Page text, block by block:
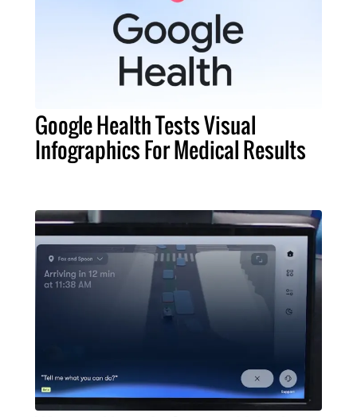
Google Health Tests Visual
Infographics For Medical Results